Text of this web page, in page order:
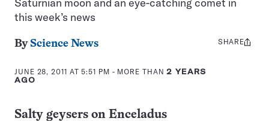
this week’s news
By Science News
JUNE 28, 2011 AT 5:51 PM - MORE THAN2 YEARS
AGO
Share
SHARE
Salty geysers on Enceladus